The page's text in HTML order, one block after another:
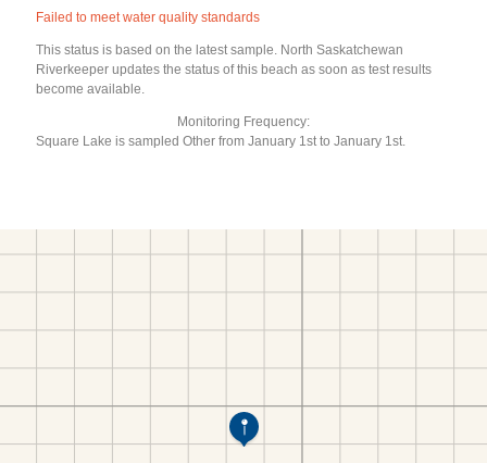
Failed to meet water quality standards
This status is based on the latest sample. North Saskatchewan
Riverkeeper updates the status of this beach as soon as test results
become available.
Monitoring Frequency:
Square Lake is sampled Other from January 1st to January 1st.